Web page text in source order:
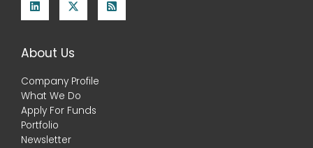
About Us
Company Profile
What We Do
Apply For Funds
Portfolio
Newsletter